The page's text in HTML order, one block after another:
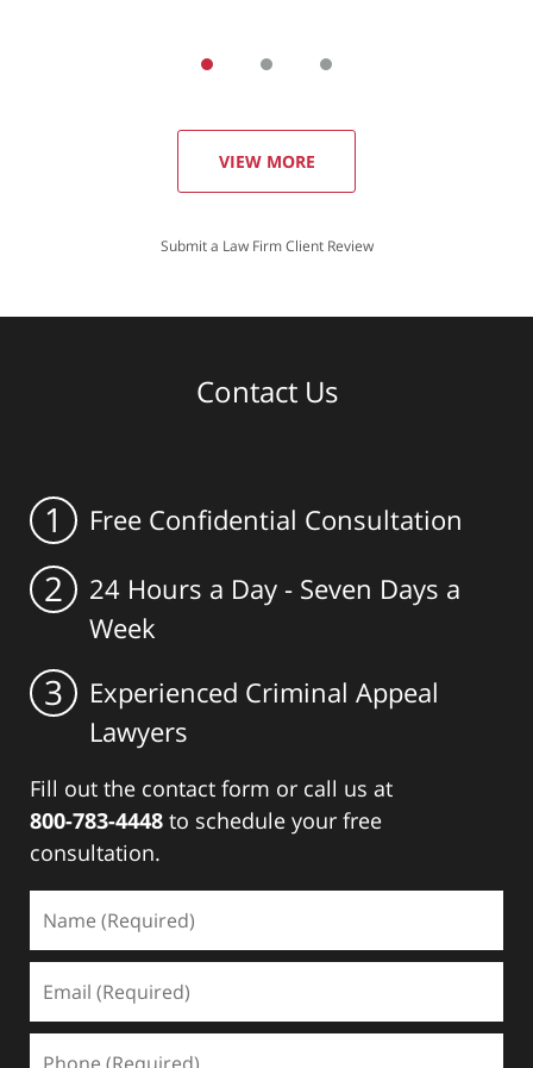
VIEW MORE
Submit a Law Firm Client Review
Contact Us
1 Free Confidential Consultation
2
24 Hours a Day - Seven Days a
Week
3
Experienced Criminal Appeal
Lawyers
Fill out the contact form or call us at
800-783-4448 to schedule your free
consultation.